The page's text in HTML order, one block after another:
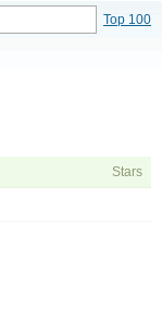
Top 100
Stars